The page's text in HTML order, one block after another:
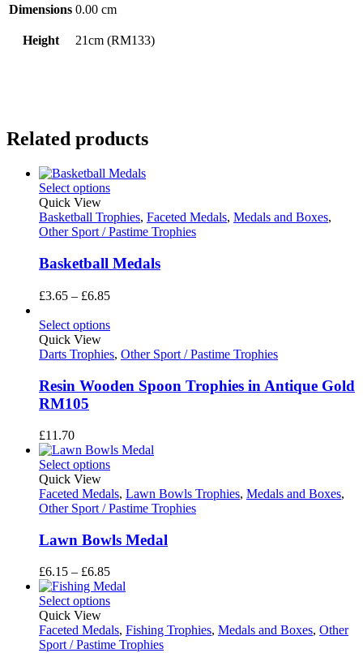
Dimensions 0.00 cm
Height 21cm (RM133)
Related products
Select options
Quick View
Basketball Trophies, Faceted Medals, Medals and Boxes,
Other Sport / Pastime Trophies
Basketball Medals
£3.65 – £6.85Price
£3.65
£6.85
Select options
Quick View
Darts Trophies, Other Sport / Pastime Trophies
Resin Wooden Spoon Trophies in Antique Gold
RM105
£11.70
Select options
Quick View
Faceted Medals, Lawn Bowls Trophies, Medals and Boxes,
Other Sport / Pastime Trophies
Lawn Bowls Medal
£6.15 – £6.85Price
range:
£6.15
£6.85
Select options
Quick View
Faceted Medals, Fishing Trophies, Medals and Boxes, Other
Sport / Pastime Trophies